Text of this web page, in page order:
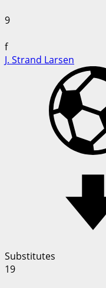
9
f
J. Strand Larsen
Substitutes
19